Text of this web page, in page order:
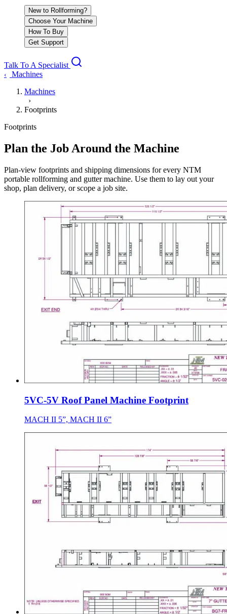
New to Rollforming?
Choose Your Machine
How To Buy
Get Support
Talk To A Specialist
‹
Machines
Machines
›
Footprints
Footprints
Plan the Job Around the Machine
Plan-view footprints and shipping dimensions for every NTM
portable rollforming and gutter machine. Use them to lay out your
shop, plan delivery, or scope a job site.
5VC-5V Roof Panel Machine Footprint
MACH II 5”, MACH II 6”